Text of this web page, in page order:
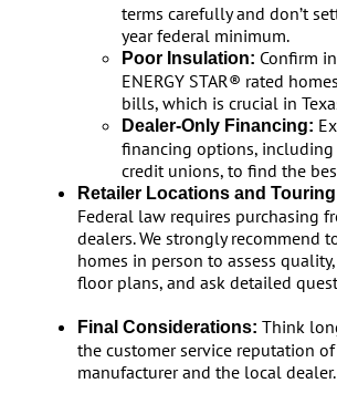
terms carefully and don’t
year federal minimum.
Poor Insulation: Confirm
ENERGY STAR® rated
bills, which is crucial in
Dealer-Only Financing:
financing options, including
credit unions, to find the
Retailer Locations and
Federal law requires purchasing
dealers. We strongly recommend
homes in person to assess
floor plans, and ask detailed
Final Considerations: Think
the customer service reputation
manufacturer and the local dealer.